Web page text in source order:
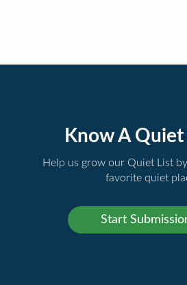
Know A Quiet
Help us grow our Quiet List
favorite quiet